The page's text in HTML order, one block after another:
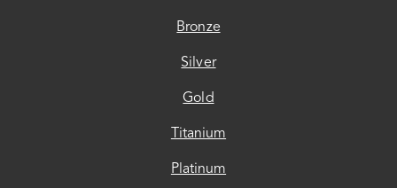
Bronze
Silver
Gold
Titanium
Platinum